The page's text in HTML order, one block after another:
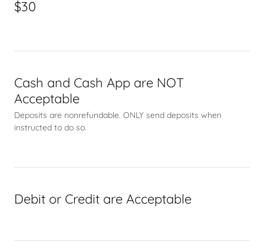
$30
Cash and Cash App are NOT
Acceptable
Deposits are nonrefundable. ONLY send deposits when
instructed to do so.
Debit or Credit are Acceptable